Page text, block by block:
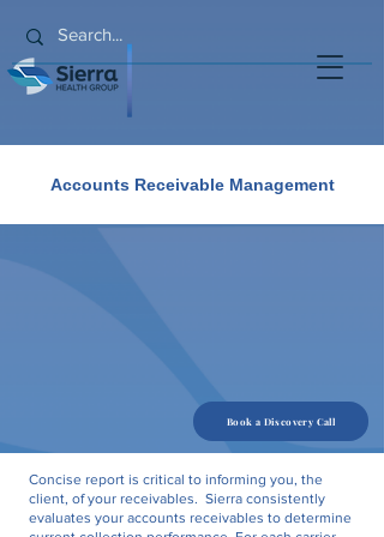
Accounts Receivable Management
Book a Discovery Call
Concise report is critical to informing you, the
client, of your receivables. Sierra consistently
evaluates your accounts receivables to determine